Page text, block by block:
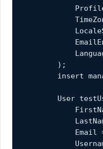
        );
insert
User
Email